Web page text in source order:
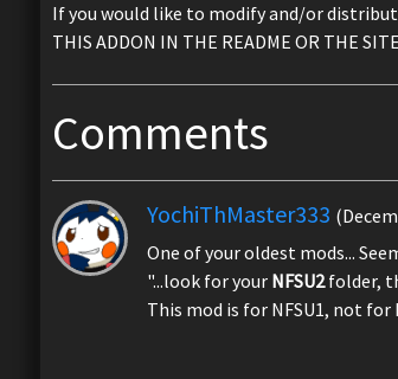
If you would like to modify and/or distribute
THIS ADDON IN THE README OR THE
Comments
YochiThMaster333
One of your oldest mods...
"...look for your NFSU2folder,
This mod is for NFSU1, not for